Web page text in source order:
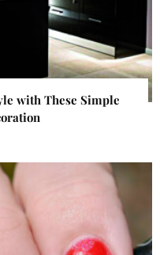
with These Simple